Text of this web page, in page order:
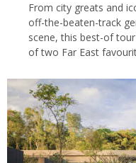
From city greats and
off-the-beaten-track
scene, this best-of
of two Far East